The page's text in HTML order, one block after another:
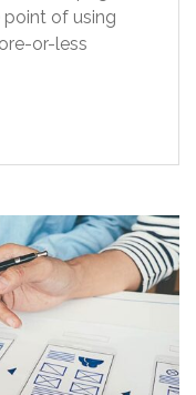
of using
or-less